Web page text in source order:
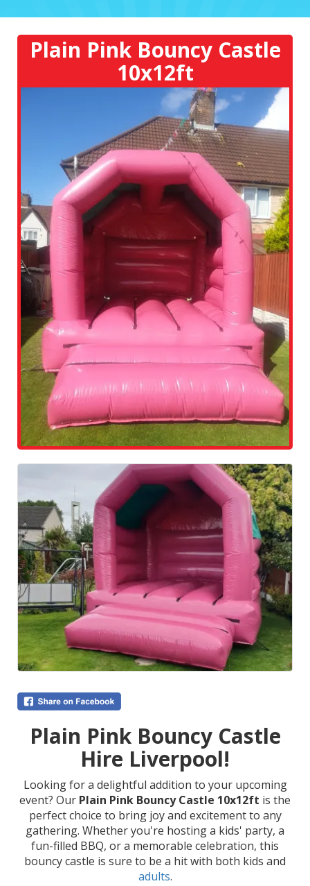
Plain Pink Bouncy Castle
10x12ft
Plain Pink Bouncy Castle
Hire Liverpool!
Looking for a delightful addition to your upcoming
event? Our Plain Pink Bouncy Castle 10x12ft is the
perfect choice to bring joy and excitement to any
gathering. Whether you're hosting a kids' party, a
fun-filled BBQ, or a memorable celebration, this
bouncy castle is sure to be a hit with both kids and
adults.